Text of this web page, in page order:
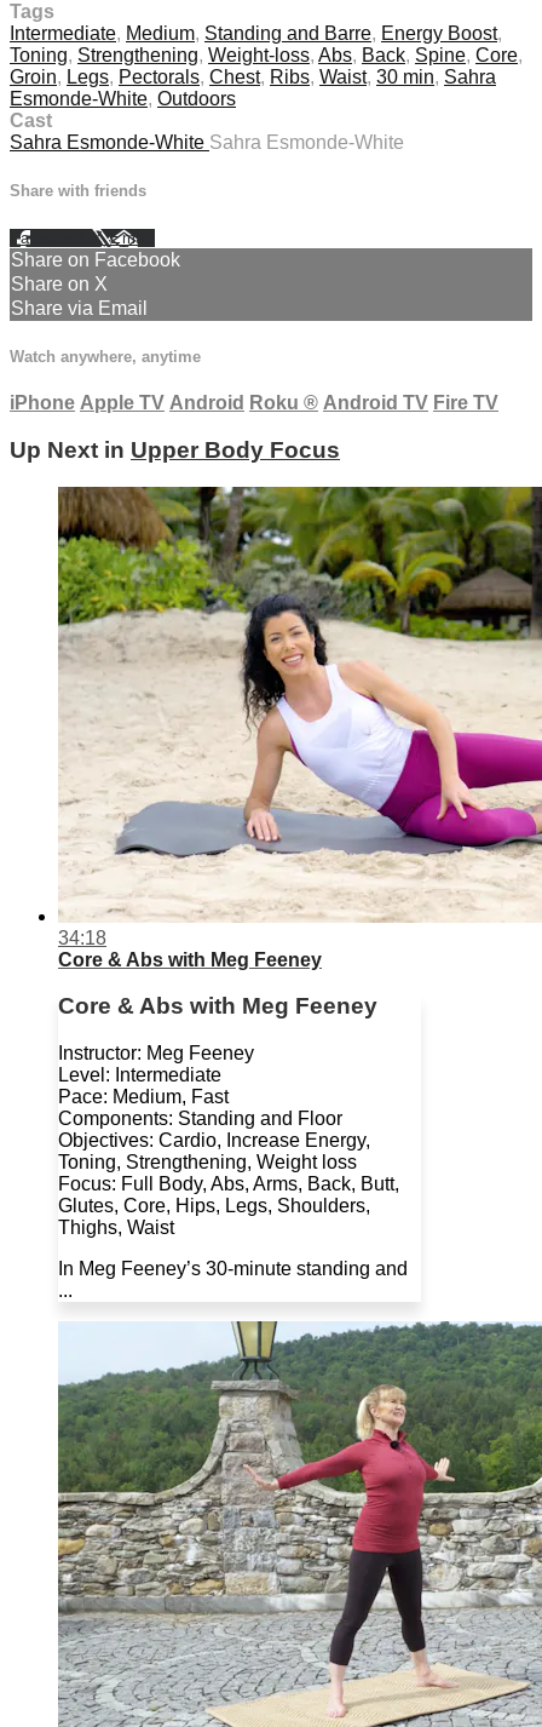
Tags
Intermediate, Medium, Standing and Barre, Energy Boost,
Toning, Strengthening, Weight-loss, Abs, Back, Spine, Core,
Groin, Legs, Pectorals, Chest, Ribs, Waist, 30 min, Sahra
Esmonde-White, Outdoors
Cast
Sahra Esmonde-White Sahra Esmonde-White
Share with friends
Facebook XEmail
Share on Facebook
Share on X
Share via Email
Watch anywhere, anytime
iPhone Apple TV Android Roku ® Android TV Fire TV
Up Next in Upper Body Focus
34:18
Core & Abs with Meg Feeney
Core & Abs with Meg Feeney
Instructor: Meg Feeney
Level: Intermediate
Pace: Medium, Fast
Components: Standing and Floor
Objectives: Cardio, Increase Energy,
Toning, Strengthening, Weight loss
Focus: Full Body, Abs, Arms, Back, Butt,
Glutes, Core, Hips, Legs, Shoulders,
Thighs, Waist
In Meg Feeney’s 30-minute standing and
...